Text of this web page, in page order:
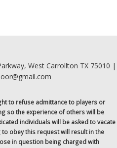
West Carrollton TX 75010 |
to refuse admittance to players or
so the experience of others will be
individuals will be asked to vacate
obey this request will result in the
in question being charged with